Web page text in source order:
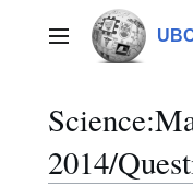
contentMain menu
2014/